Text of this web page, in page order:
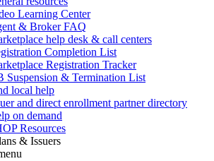
Learning Center
& Broker FAQ
help desk & call centers
Completion List
Registration Tracker
Suspension & Termination List
local help
and direct enrollment partner directory
on demand
Resources
& Issuers